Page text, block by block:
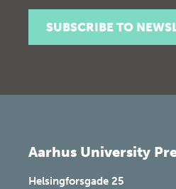
SUBSCRIBE TO
Aarhus University
Helsingforsgade 25